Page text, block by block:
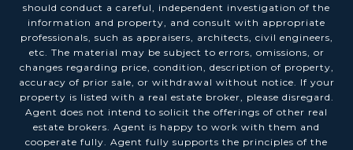
should conduct a careful, independent investigation of the
information and property, and consult with appropriate
professionals, such as appraisers, architects, civil engineers,
etc. The material may be subject to errors, omissions, or
changes regarding price, condition, description of property,
accuracy of prior sale, or withdrawal without notice. If your
property is listed with a real estate broker, please disregard.
Agent does not intend to solicit the offerings of other real
estate brokers. Agent is happy to work with them and
cooperate fully. Agent fully supports the principles of the